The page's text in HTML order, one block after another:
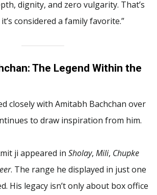
dignity, and zero vulgarity. That’s
considered a family favorite.”
The Legend Within the
closely with Amitabh Bachchan over
to draw inspiration from him.
ji appeared in Sholay, Mili, Chupke
. The range he displayed in just one
His legacy isn’t only about box office